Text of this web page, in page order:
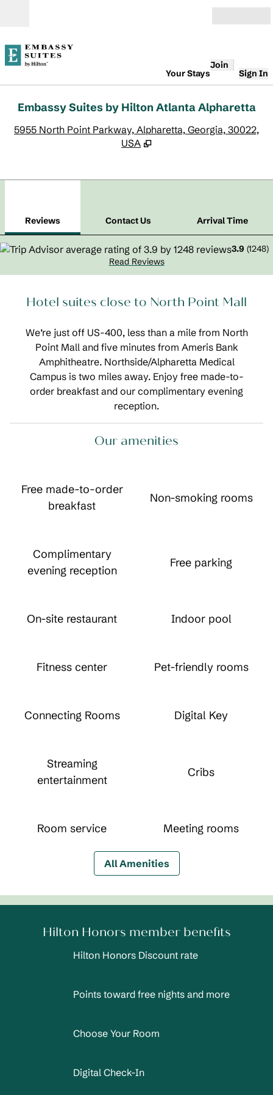
Your Stays
Join
Sign In
Embassy Suites by Hilton Atlanta Alpharetta
5955 North Point Parkway, Alpharetta, Georgia, 30022,
USA
Reviews Contact Us
Arrival Time
3.9 (1248)
Read Reviews
Hotel suites close to North Point Mall
We’re just off US-400, less than a mile from North
Point Mall and five minutes from Ameris Bank
Amphitheatre. Northside/Alpharetta Medical
Campus is two miles away. Enjoy free made-to-
order breakfast and our complimentary evening
reception.
Our amenities
Free made-to-order
breakfast
Non-smoking rooms
Complimentary
evening reception
Free parking
On-site restaurant Indoor pool
Fitness center Pet-friendly rooms
Connecting Rooms Digital Key
Streaming
entertainment
Cribs
Room service Meeting rooms
All Amenities
Hilton Honors member benefits
Hilton Honors Discount rate
Points toward free nights and more
Choose Your Room
Digital Check-In